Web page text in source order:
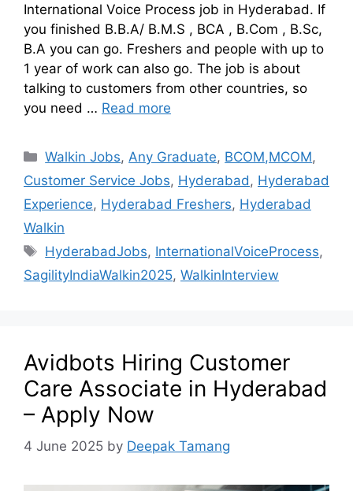
International Voice Process job in Hyderabad. If
you finished B.B.A/ B.M.S , BCA , B.Com , B.Sc,
B.A you can go. Freshers and people with up to
1 year of work can also go. The job is about
talking to customers from other countries, so
you need … Read more
Walkin Jobs, Any Graduate, BCOM,MCOM,
Customer Service Jobs, Hyderabad , Hyderabad
Experience, Hyderabad Freshers, Hyderabad
Walkin
HyderabadJobs, InternationalVoiceProcess,
SagilityIndiaWalkin2025, WalkinInterview
Avidbots Hiring Customer
Care Associate in Hyderabad
– Apply Now
4 June 2025 by Deepak Tamang